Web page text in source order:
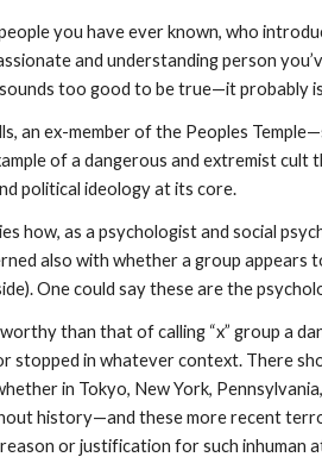
you have ever known, who
and understanding person
too good to be true—it
an ex-member of the Peoples
of a dangerous and extremist
political ideology at its core.
how, as a psychologist and social
also with whether a group appears
One could say these are the
than that of calling “x” group a
stopped in whatever context. There
in Tokyo, New York,
history—and these more recent
or justification for such inhuman